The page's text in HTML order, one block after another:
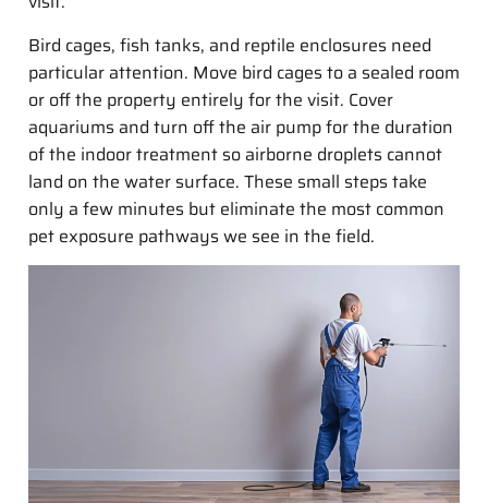
Bird cages, fish tanks, and reptile enclosures need
particular attention. Move bird cages to a sealed room
or off the property entirely for the visit. Cover
aquariums and turn off the air pump for the duration
of the indoor treatment so airborne droplets cannot
land on the water surface. These small steps take
only a few minutes but eliminate the most common
pet exposure pathways we see in the field.